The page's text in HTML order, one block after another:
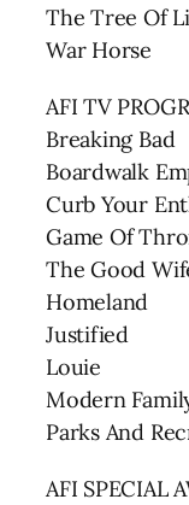
The Tree Of
War Horse
AFI TV
Breaking Bad
Boardwalk
Curb Your
Game Of
The Good
Homeland
Justified
Louie
Modern
Parks And
AFI SPECIAL